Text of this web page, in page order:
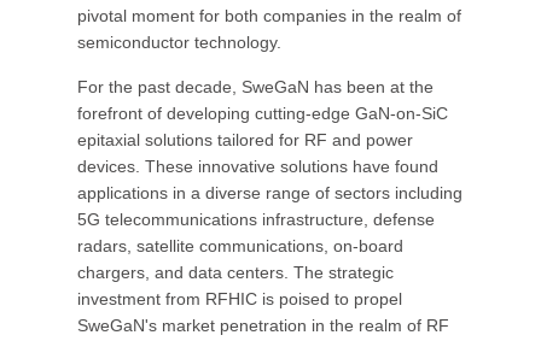
pivotal moment for both companies in the realm of
semiconductor technology.
For the past decade, SweGaN has been at the
forefront of developing cutting-edge GaN-on-SiC
epitaxial solutions tailored for RF and power
devices. These innovative solutions have found
applications in a diverse range of sectors including
5G telecommunications infrastructure, defense
radars, satellite communications, on-board
chargers, and data centers. The strategic
investment from RFHIC is poised to propel
SweGaN's market penetration in the realm of RF